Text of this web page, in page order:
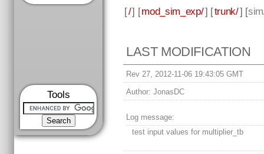
Tools
[/] [mod_sim_exp/] [trunk/] [sim
LAST MODIFICATION
Rev 27, 2012-11-06 19:43:05 GMT
Author: JonasDC
Log message:
test input values for multiplier_tb